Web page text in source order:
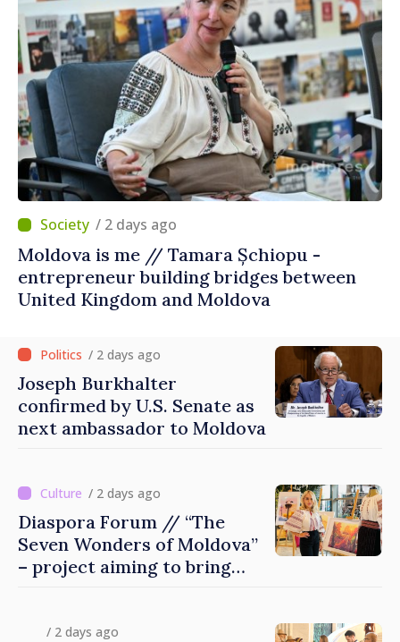
/ 2 days ago
Moldova is me // Tamara Șchiopu -
entrepreneur building bridges between
United Kingdom and Moldova
/ 2 days ago
Joseph Burkhalter
confirmed by U.S. Senate as
next ambassador to Moldova
/ 2 days ago
Diaspora Forum // “The
Seven Wonders of Moldova”
– project aiming to bring
/ 2 days ago